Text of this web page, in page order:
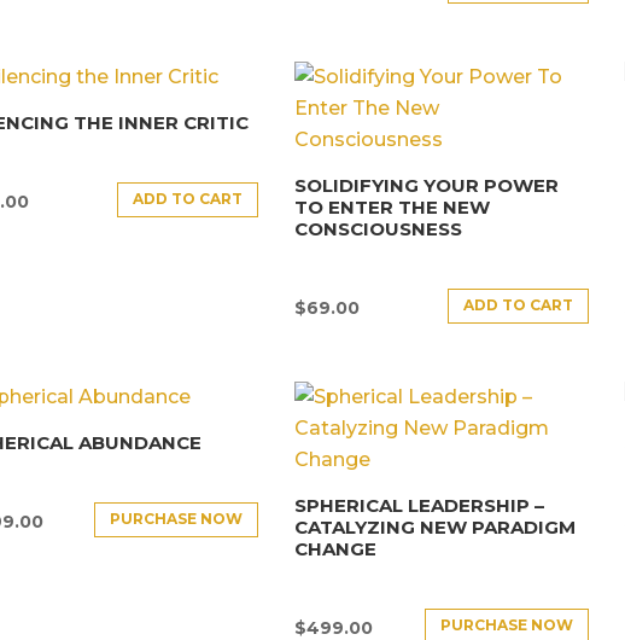
THE INNER CRITIC
ADD TO CART
SOLIDIFYING YOUR POWER
TO ENTER THE NEW
CONSCIOUSNESS
$69.00 ADD TO CART
ABUNDANCE
PURCHASE NOW
SPHERICAL LEADERSHIP –
CATALYZING NEW PARADIGM
CHANGE
$499.00 PURCHASE NOW